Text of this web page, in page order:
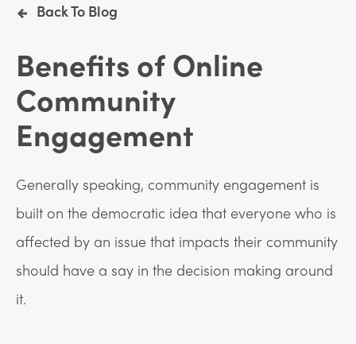
Back To Blog
Benefits of Online
Community
Engagement
Generally speaking, community engagement is
built on the democratic idea that everyone who is
affected by an issue that impacts their community
should have a say in the decision making around
it.